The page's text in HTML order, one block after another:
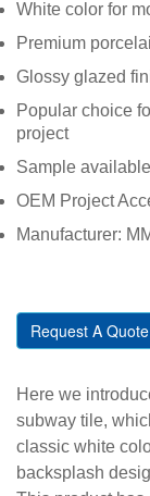
White color for
Premium
Glossy glazed
Popular choice
project
Sample
OEM Project
Manufacturer:
Request A Quote
Here we
subway tile,
classic white
backsplash